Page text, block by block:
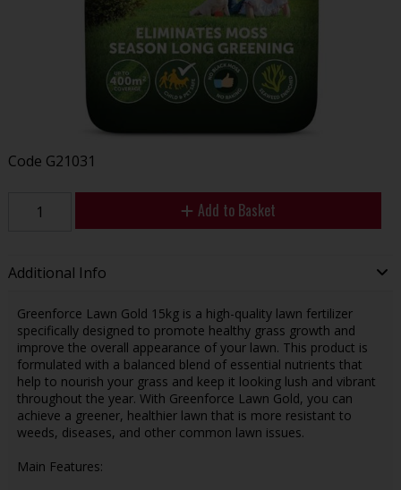
Code G21031
Add to Basket
Additional Info
Greenforce Lawn Gold 15kg is a high-quality lawn fertilizer
specifically designed to promote healthy grass growth and
improve the overall appearance of your lawn. This product is
formulated with a balanced blend of essential nutrients that
help to nourish your grass and keep it looking lush and vibrant
throughout the year. With Greenforce Lawn Gold, you can
achieve a greener, healthier lawn that is more resistant to
weeds, diseases, and other common lawn issues.
Main Features: